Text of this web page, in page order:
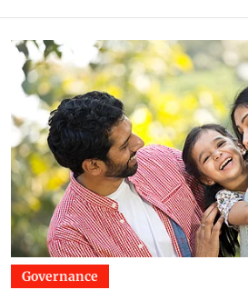
Governance